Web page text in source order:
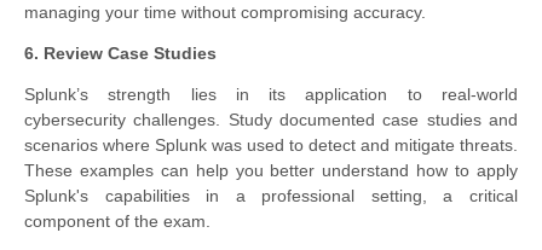
managing your time without compromising accuracy.
6. Review Case Studies
Splunk’s strength lies in its application to real-world
cybersecurity challenges. Study documented case studies and
scenarios where Splunk was used to detect and mitigate threats.
These examples can help you better understand how to apply
Splunk's capabilities in a professional setting, a critical
component of the exam.